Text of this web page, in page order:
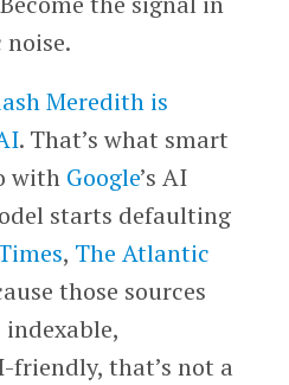
Meredith is
. That’s what smart
with Google’s AI
starts defaulting
, The Atlantic
those sources
indexable,
friendly, that’s not a